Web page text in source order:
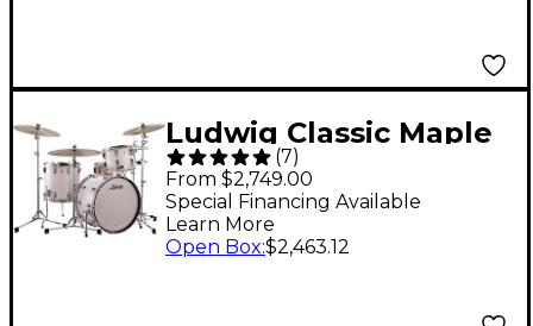
Ludwig Classic Maple
Fab 3-Piece Drum
Shell Pack - White
Marine Pearl
(7)
From $2,749.00
Special Financing Available
Learn More
Open Box:$2,463.12